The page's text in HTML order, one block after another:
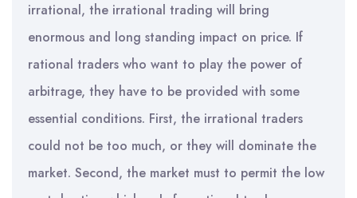
irrational, the irrational trading will bring
enormous and long standing impact on price. If
rational traders who want to play the power of
arbitrage, they have to be provided with some
essential conditions. First, the irrational traders
could not be too much, or they will dominate the
market. Second, the market must to permit the low